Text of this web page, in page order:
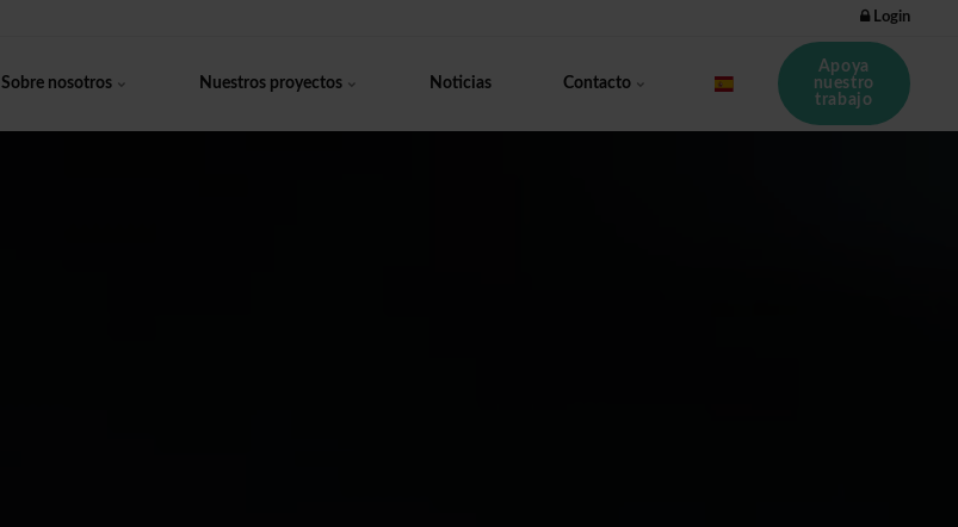
Login
Sobre nosotros Nuestros proyectos Noticias Contacto
Apoya
nuestro
trabajo